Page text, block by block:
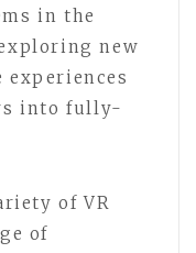
in the
new
experiences
into fully-
of VR
of